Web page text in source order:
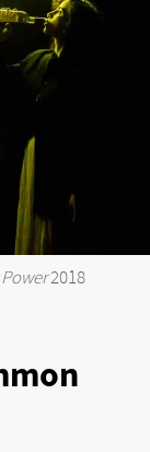
2018